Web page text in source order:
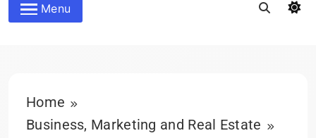
Menu
Home
Business, Marketing and Real Estate